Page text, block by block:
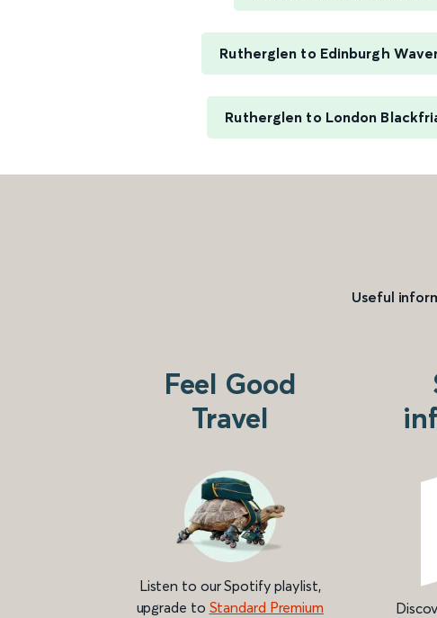
Rutherglen to Edinburgh
Rutherglen to London
Useful
Feel Good
Travel
Listen to our Spotify playlist,
upgrade to Standard Premium